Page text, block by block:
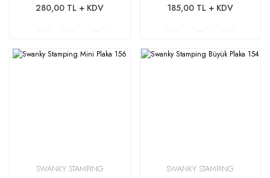
280,00 TL + KDV 185,00 TL + KDV
SWANKY STAMPING
SWANKY STAMPING